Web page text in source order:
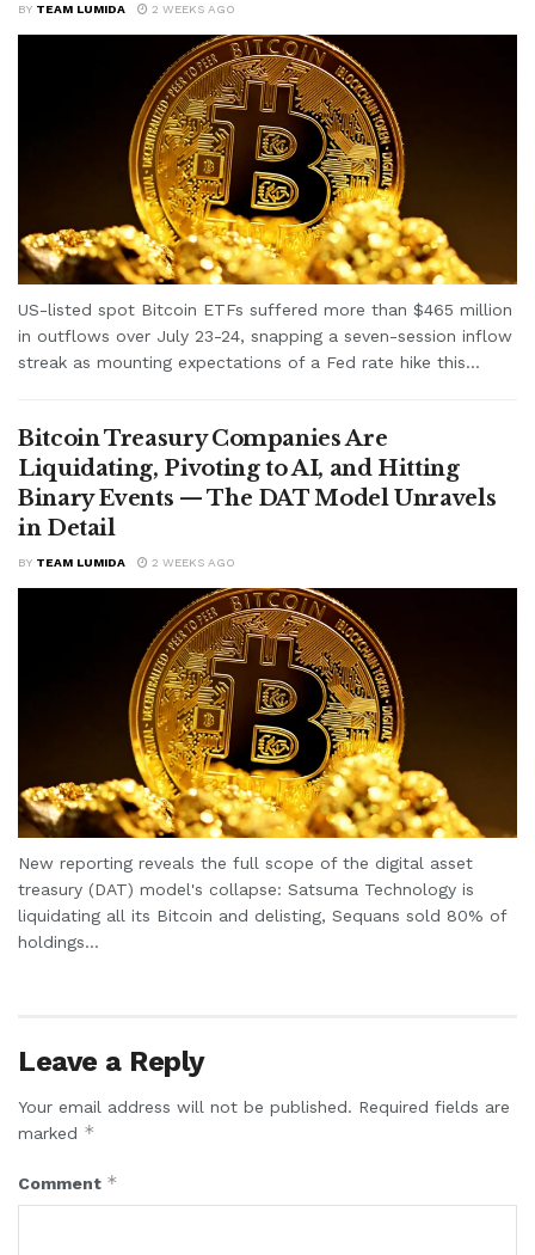
BY TEAM LUMIDA 2 WEEKS AGO
US-listed spot Bitcoin ETFs suffered more than $465 million
in outflows over July 23-24, snapping a seven-session inflow
streak as mounting expectations of a Fed rate hike this...
Bitcoin Treasury Companies Are
Liquidating, Pivoting to AI, and Hitting
Binary Events — The DAT Model Unravels
in Detail
BY TEAM LUMIDA 2 WEEKS AGO
New reporting reveals the full scope of the digital asset
treasury (DAT) model's collapse: Satsuma Technology is
liquidating all its Bitcoin and delisting, Sequans sold 80% of
holdings...
Leave a Reply
Your email address will not be published. Required fields are
marked *
Comment *